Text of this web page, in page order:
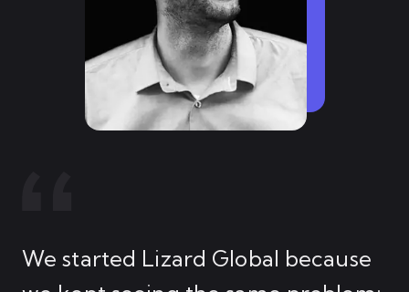
We started Lizard Global because